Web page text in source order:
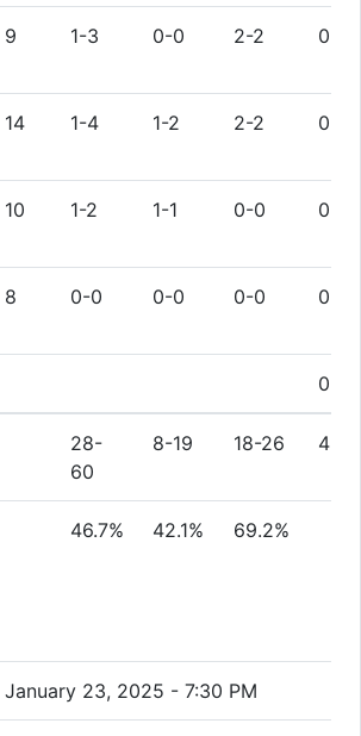
9 1-3 0-0 2-2 0
14 1-4 1-2 2-2 0
10 1-2 1-1 0-0 0
8 0-0 0-0 0-0 0
0
28-
60
8-19 18-26 4
46.7% 42.1% 69.2%
January 23, 2025 - 7:30 PM